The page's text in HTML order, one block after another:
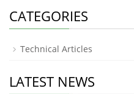
CATEGORIES
Technical Articles
LATEST NEWS